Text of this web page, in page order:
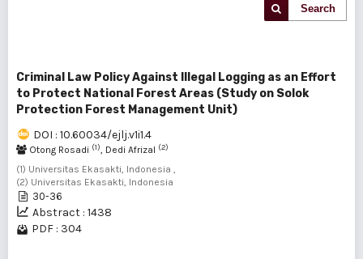
Search
Criminal Law Policy Against Illegal Logging as an Effort
to Protect National Forest Areas (Study on Solok
Protection Forest Management Unit)
DOI : 10.60034/ejlj.v1i1.4
Otong Rosadi (1), Dedi Afrizal (2)
(1) Universitas Ekasakti, Indonesia ,
(2) Universitas Ekasakti, Indonesia
30-36
Abstract : 1438
PDF : 304